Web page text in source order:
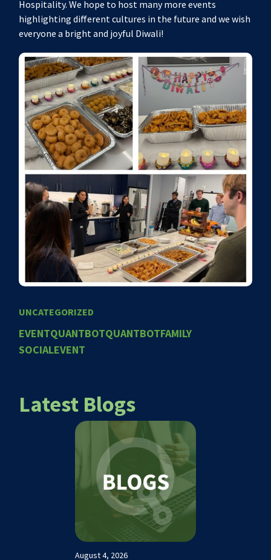
Hospitality. We hope to host many more events
highlighting different cultures in the future and we wish
everyone a bright and joyful Diwali!
UNCATEGORIZED
EVENTQUANTBOTQUANTBOTFAMILY
SOCIALEVENT
Latest Blogs
August 4, 2026